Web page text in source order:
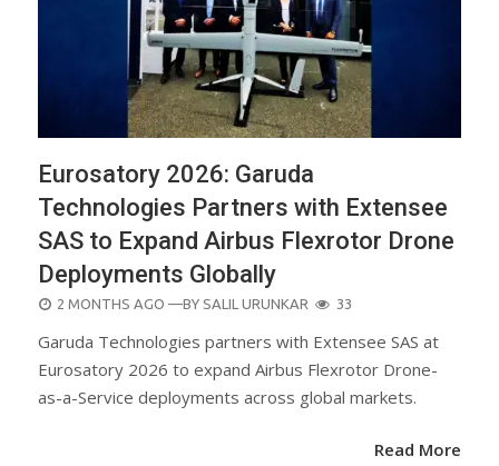
Eurosatory 2026: Garuda
Technologies Partners with Extensee
SAS to Expand Airbus Flexrotor Drone
Deployments Globally
POSTED
2 MONTHS AGO —BY SALIL URUNKAR 33
Garuda Technologies partners with Extensee SAS at
Eurosatory 2026 to expand Airbus Flexrotor Drone-
as-a-Service deployments across global markets.
Read More